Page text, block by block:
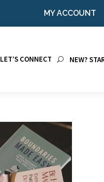
MY ACCOUNT
LET’S CONNECT NEW?